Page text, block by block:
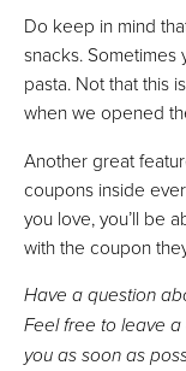
Do keep in mind
snacks.
pasta. Not that this
when we opened
Another great
coupons inside
you love, you’ll be
with the coupon
Have a question
Feel free to leave
you as soon as